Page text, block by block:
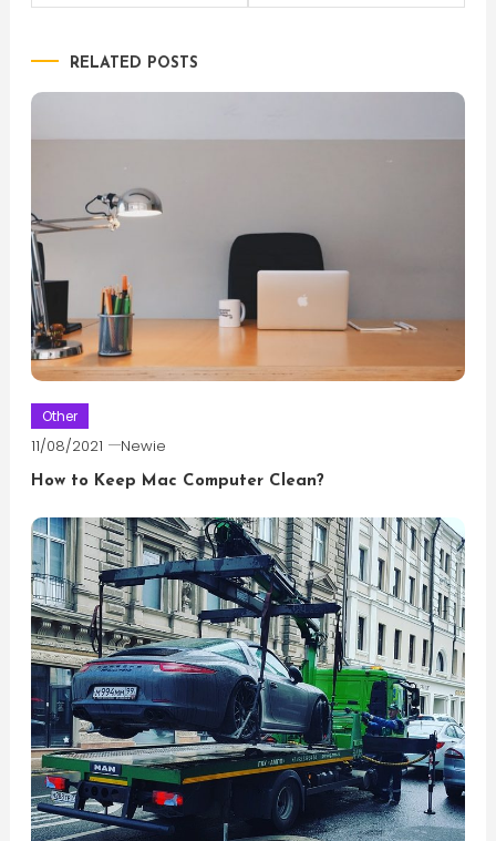
RELATED POSTS
Other
11/08/2021 Newie
How to Keep Mac Computer Clean?